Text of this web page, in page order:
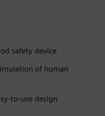
safety device
of human
to-use design